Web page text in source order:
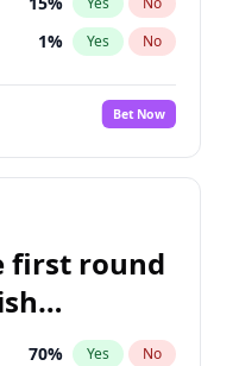
1% Yes No
7%
No
9% Yes No
5% Yes No
Bet Now
first round
70% Yes No